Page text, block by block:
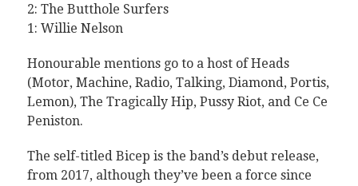
2: The Butthole Surfers
1: Willie Nelson
Honourable mentions go to a host of Heads
(Motor, Machine, Radio, Talking, Diamond, Portis,
Lemon), The Tragically Hip, Pussy Riot, and Ce Ce
Peniston.
The self-titled Bicep is the band’s debut release,
from 2017, although they’ve been a force since